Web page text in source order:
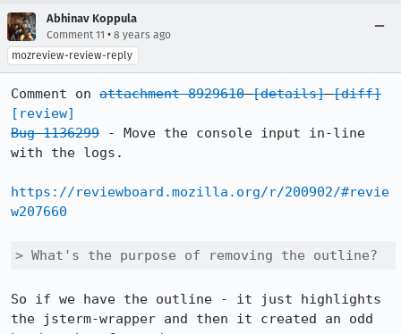
Abhinav Koppula
Comment 11 • 8 years ago
mozreview-review-reply
Comment on attachment 8929610 [details] [diff]
[review]
Bug 1136299 - Move the console input in-line
with the logs.
https://reviewboard.mozilla.org/r/200902/#revie
w207660
> What's the purpose of removing the outline?
So if we have the outline - it just highlights
the jsterm-wrapper and then it created an odd